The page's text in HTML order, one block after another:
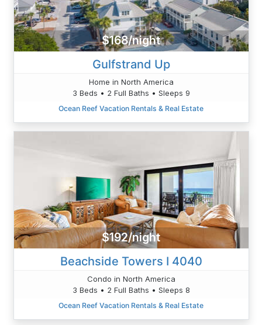
$168/night
Gulfstrand Up
Home in North America
3 Beds • 2 Full Baths • Sleeps 9
Ocean Reef Vacation Rentals & Real Estate
$192/night
Beachside Towers I 4040
Condo in North America
3 Beds • 2 Full Baths • Sleeps 8
Ocean Reef Vacation Rentals & Real Estate